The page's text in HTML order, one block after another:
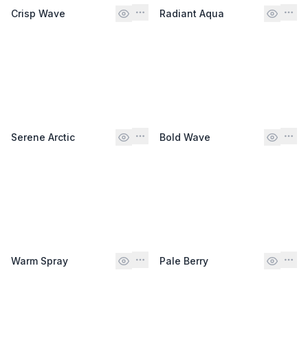
Crisp Wave Radiant Aqua
Serene Arctic Bold Wave
Warm Spray Pale Berry